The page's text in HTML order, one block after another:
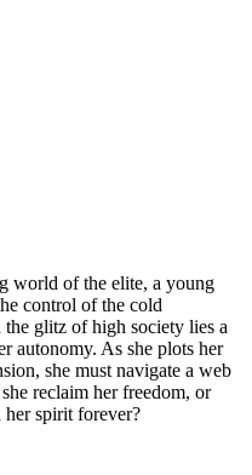
world of the elite, a young
control of the cold
glitz of high society lies a
autonomy. As she plots her
she must navigate a web
reclaim her freedom, or
spirit forever?